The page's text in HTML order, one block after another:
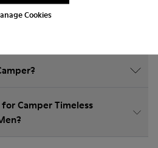
Cookies
Timeless Sneakers - Shoes
Camper Timeless